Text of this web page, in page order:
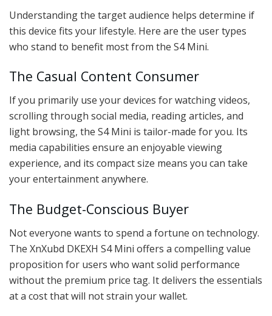
Understanding the target audience helps determine if
this device fits your lifestyle. Here are the user types
who stand to benefit most from the S4 Mini.
The Casual Content Consumer
If you primarily use your devices for watching videos,
scrolling through social media, reading articles, and
light browsing, the S4 Mini is tailor-made for you. Its
media capabilities ensure an enjoyable viewing
experience, and its compact size means you can take
your entertainment anywhere.
The Budget-Conscious Buyer
Not everyone wants to spend a fortune on technology.
The XnXubd DKEXH S4 Mini offers a compelling value
proposition for users who want solid performance
without the premium price tag. It delivers the essentials
at a cost that will not strain your wallet.